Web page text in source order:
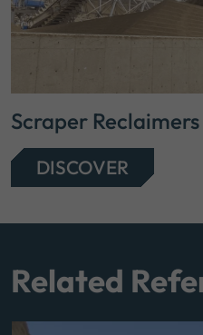
Scraper Reclaimers
DISCOVER
Related